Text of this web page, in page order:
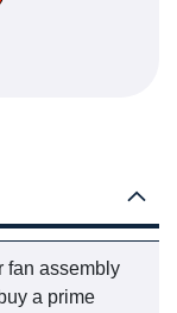
fan assembly
a prime